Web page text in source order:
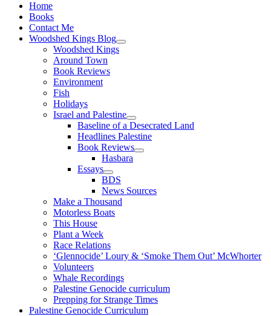
Home
Books
Contact Me
Woodshed Kings Blog
Woodshed Kings
Around Town
Book Reviews
Environment
Fish
Holidays
Israel and Palestine
Baseline of a Desecrated Land
Headlines Palestine
Book Reviews
Hasbara
Essays
BDS
News Sources
Make a Thousand
Motorless Boats
This House
Plant a Week
Race Relations
‘Glennocide’ Loury & ‘Smoke Them Out’ McWhorter
Volunteers
Whale Recordings
Palestine Genocide curriculum
Prepping for Strange Times
Palestine Genocide Curriculum